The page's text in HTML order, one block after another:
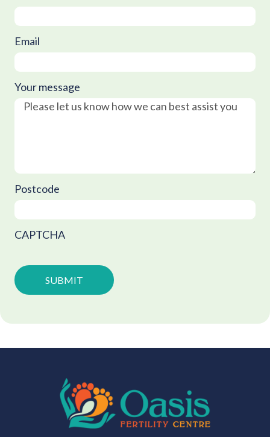
Email
Your message
Postcode
CAPTCHA